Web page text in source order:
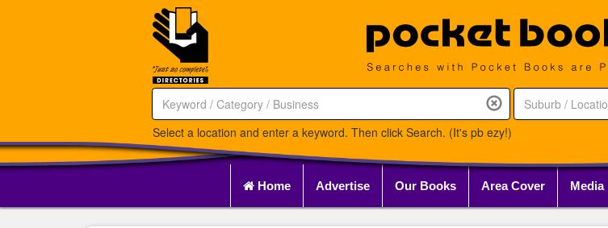
Select a location and enter a keyword. Then click Search. (It's pb ezy!)
Home Advertise Our Books Area Cover Media